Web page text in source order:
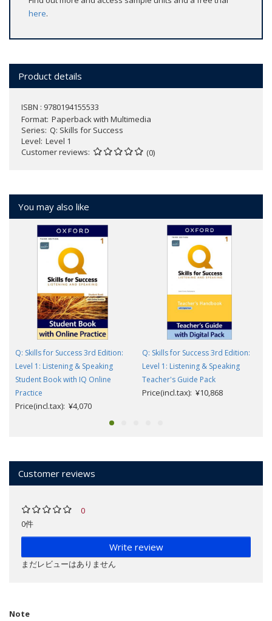
here.
Product details
ISBN : 9780194155533
Format Paperback with Multimedia
Series Q: Skills for Success
Level Level 1
Customer reviews
(0)
You may also like
Q: Skills for Success 3rd Edition:
Level 1: Listening & Speaking
Student Book with IQ Online
Practice
Price(incl.tax): ¥4,070
Q: Skills for Success 3rd Edition:
Level 1: Listening & Speaking
Teacher's Guide Pack
Price(incl.tax): ¥10,868
Customer reviews
0
0件
Write review
まだレビューはありません
Note